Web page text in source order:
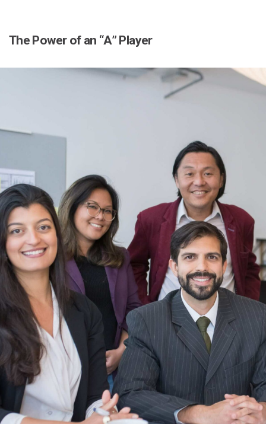
The Power of an “A” Player